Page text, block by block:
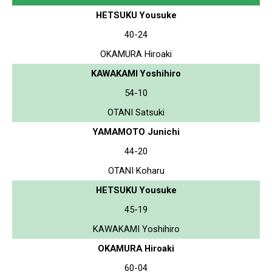
HETSUKU Yousuke
40-24
OKAMURA Hiroaki
KAWAKAMI Yoshihiro
54-10
OTANI Satsuki
YAMAMOTO Junichi
44-20
OTANI Koharu
HETSUKU Yousuke
45-19
KAWAKAMI Yoshihiro
OKAMURA Hiroaki
60-04